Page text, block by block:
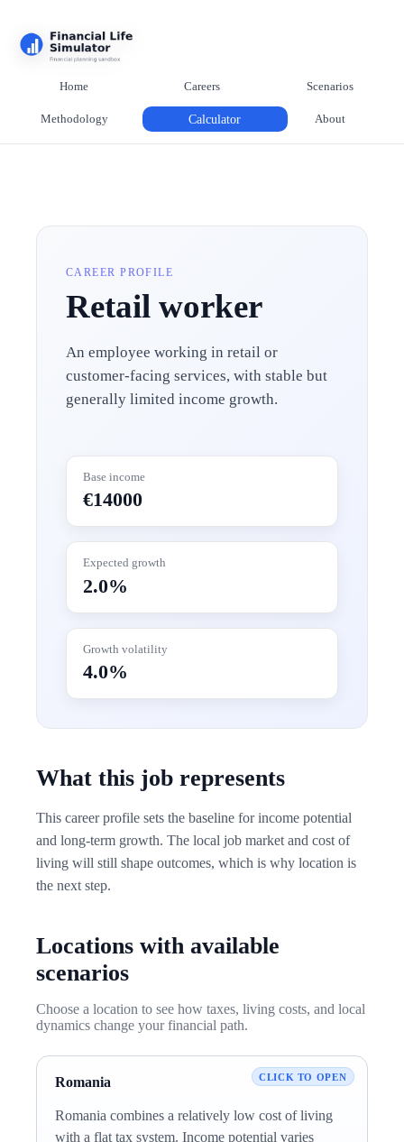
Home Careers Scenarios
Methodology Calculator About
CAREER PROFILE
Retail worker
An employee working in retail or
customer-facing services, with stable but
generally limited income growth.
Base income
€14000
Expected growth
2.0%
Growth volatility
4.0%
What this job represents
This career profile sets the baseline for income potential
and long-term growth. The local job market and cost of
living will still shape outcomes, which is why location is
the next step.
Locations with available
scenarios
Choose a location to see how taxes, living costs, and local
dynamics change your financial path.
Romania
Romania combines a relatively low cost of living
with a flat tax system. Income potential varies